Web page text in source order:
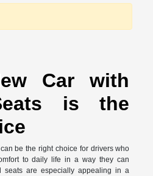
Car with
is the
be the right choice for drivers who
to daily life in a way they can
seats are especially appealing in a